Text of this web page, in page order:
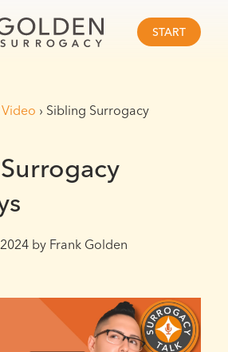
START
› Sibling Surrogacy
by Frank Golden